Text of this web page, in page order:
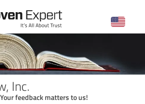
Inc.
feedback matters to us!